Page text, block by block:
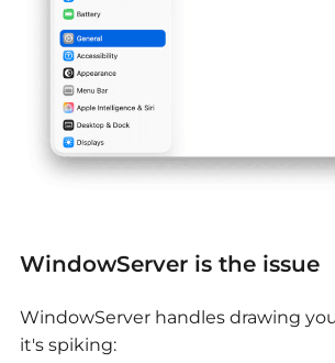
WindowServer is the issue
WindowServer handles drawing
it's spiking: